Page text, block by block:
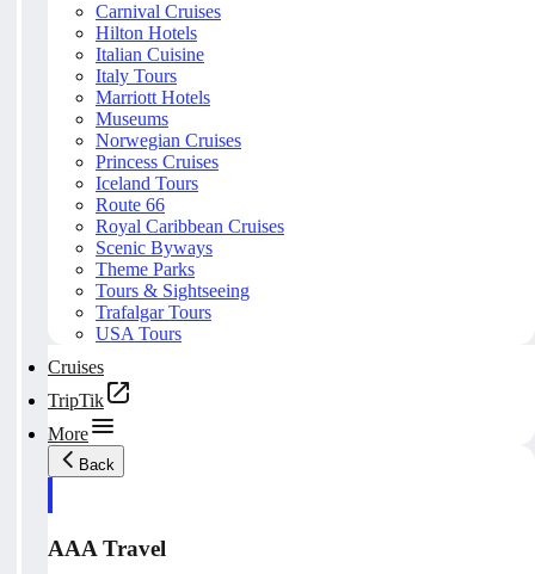
Carnival Cruises
Hilton Hotels
Italian Cuisine
Italy Tours
Marriott Hotels
Museums
Norwegian Cruises
Princess Cruises
Iceland Tours
Route 66
Royal Caribbean Cruises
Scenic Byways
Theme Parks
Tours & Sightseeing
Trafalgar Tours
USA Tours
Cruises
TripTik
More
Back
AAA Travel